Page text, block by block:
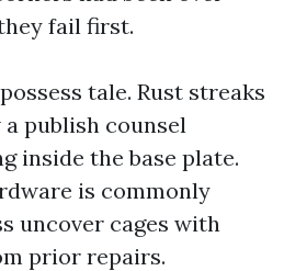
fail first.
tale. Rust streaks
publish counsel
inside the base plate.
is commonly
uncover cages with
prior repairs.